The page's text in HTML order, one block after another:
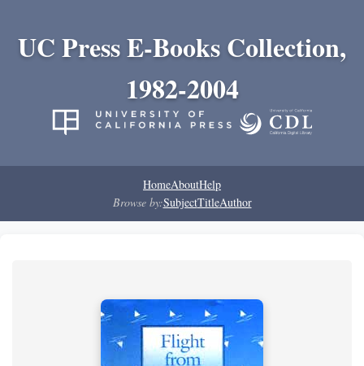
UC Press E-Books Collection,
1982-2004
HomeAboutHelp
Browse by:SubjectTitleAuthor